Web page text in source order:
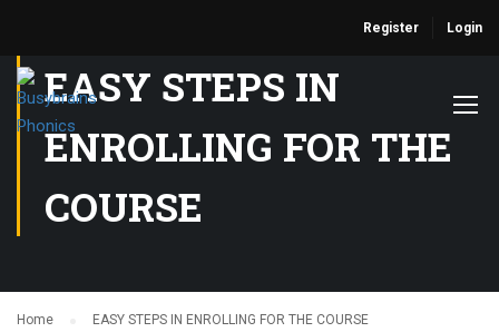
Register Login
EASY STEPS IN
ENROLLING FOR THE
COURSE
Home EASY STEPS IN ENROLLING FOR THE COURSE